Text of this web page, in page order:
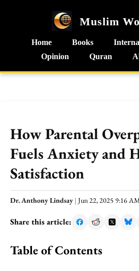
Muslim
Home Books
Opinion
Quran
How Parental
Fuels Anxiety and
Satisfaction
Dr. Anthony Lindsay | Jun 22, 2025 9:16
Share this article:
Table of Contents